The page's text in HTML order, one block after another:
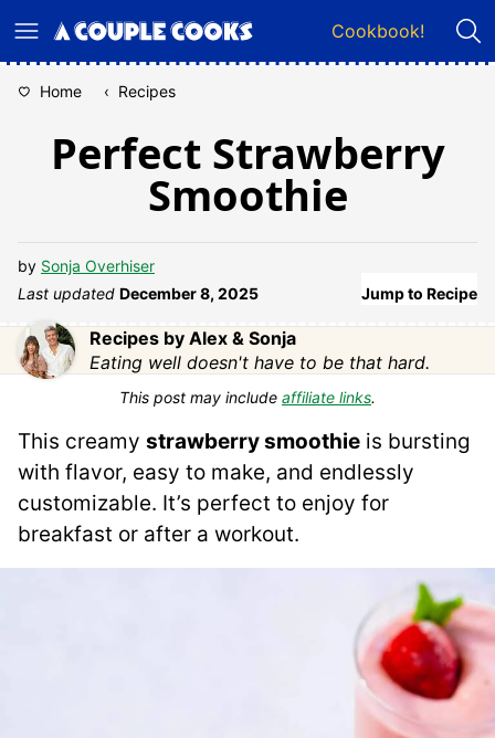
to
Cookbook!
Home ‹ Recipes
Perfect Strawberry
Smoothie
by Sonja Overhiser
Last updated December 8, 2025 Jump to Recipe
Recipes by Alex & Sonja
Eating well doesn't have to be that hard.
This post may include affiliate links.
This creamy strawberry smoothie is bursting
with flavor, easy to make, and endlessly
customizable. It’s perfect to enjoy for
breakfast or after a workout.